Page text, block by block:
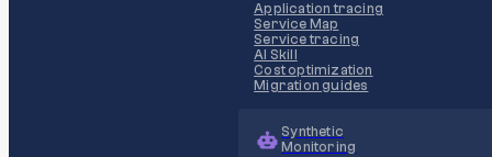
Application tracing
Service Map
Service tracing
AI Skill
Cost optimization
Migration guides
Synthetic
Monitoring